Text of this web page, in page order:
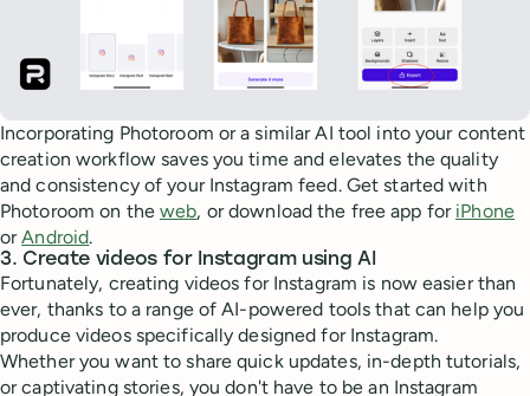
Incorporating Photoroom or a similar AI tool into your content
creation workflow saves you time and elevates the quality
and consistency of your Instagram feed. Get started with
Photoroom on theweb, or download the free app for iPhone
orAndroid.
3. Create videos for Instagram using AI
Fortunately, creating videos for Instagram is now easier than
ever, thanks to a range of AI-powered tools that can help you
produce videos specifically designed for Instagram.
Whether you want to share quick updates, in-depth tutorials,
or captivating stories, you don't have to be an Instagram